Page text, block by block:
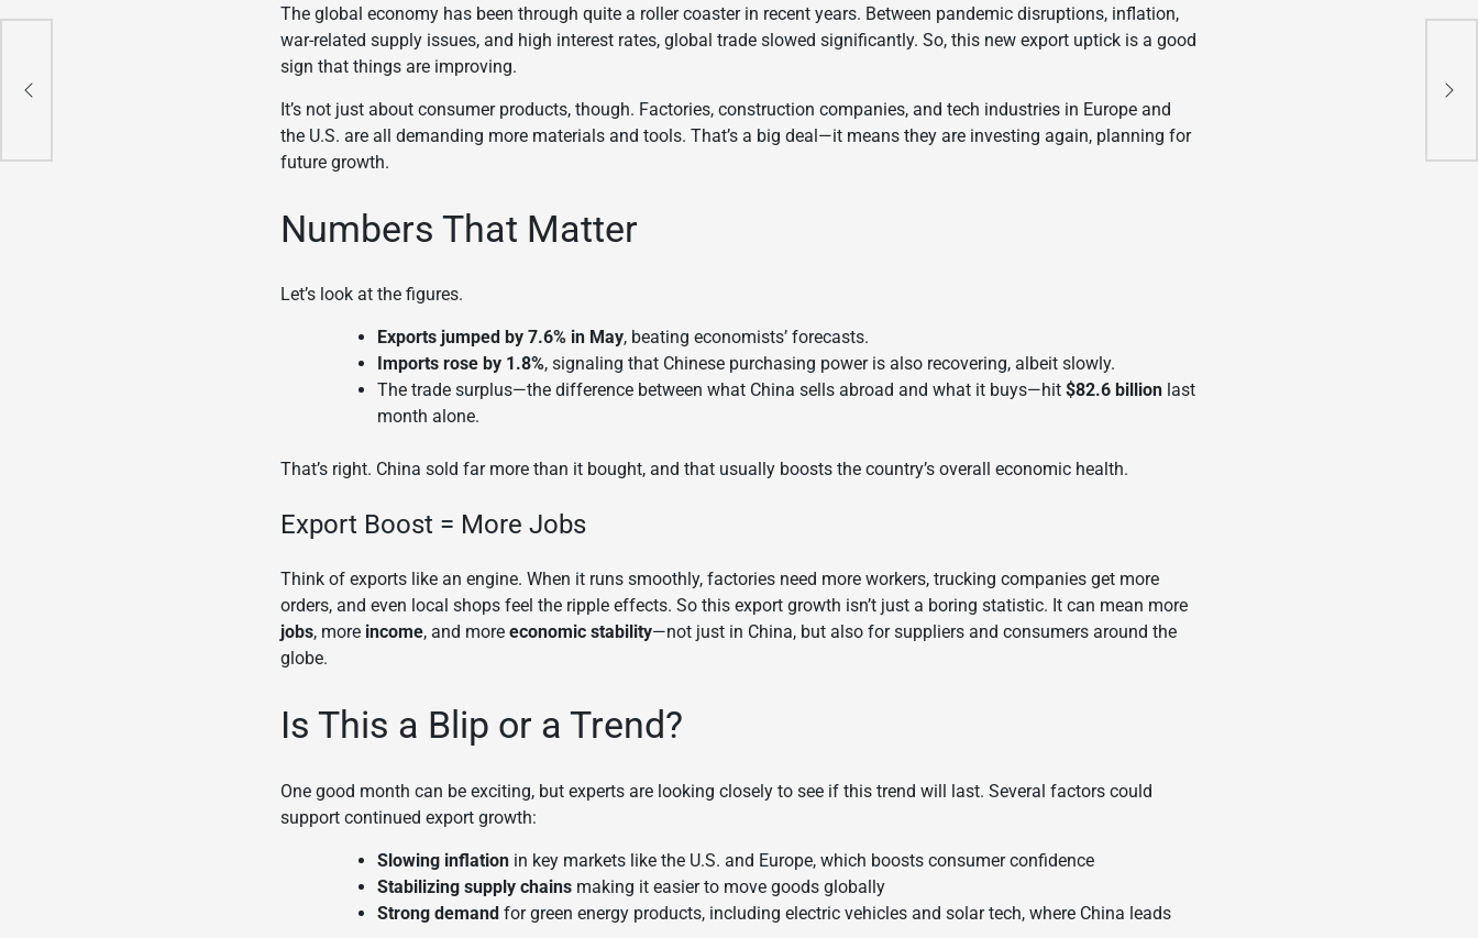
The global economy has been through quite a roller coaster in recent years. Between pandemic disruptions, inflation,
war-related supply issues, and high interest rates, global trade slowed significantly. So, this new export uptick is a good
sign that things are improving.
It’s not just about consumer products, though. Factories, construction companies, and tech industries in Europe and
the U.S. are all demanding more materials and tools. That’s a big deal—it means they are investing again, planning for
future growth.
Numbers That Matter
Let’s look at the figures.
Exports jumped by 7.6% in May, beating economists’ forecasts.
Imports rose by 1.8%, signaling that Chinese purchasing power is also recovering, albeit slowly.
The trade surplus—the difference between what China sells abroad and what it buys—hit$82.6 billion last
month alone.
That’s right. China sold far more than it bought, and that usually boosts the country’s overall economic health.
Export Boost = More Jobs
Think of exports like an engine. When it runs smoothly, factories need more workers, trucking companies get more
orders, and even local shops feel the ripple effects. So this export growth isn’t just a boring statistic. It can mean more
jobs, more income, and moreeconomic stability—not just in China, but also for suppliers and consumers around the
globe.
Is This a Blip or a Trend?
One good month can be exciting, but experts are looking closely to see if this trend will last. Several factors could
support continued export growth:
Slowing inflation in key markets like the U.S. and Europe, which boosts consumer confidence
Stabilizing supply chains making it easier to move goods globally
Strong demand for green energy products, including electric vehicles and solar tech, where China leads